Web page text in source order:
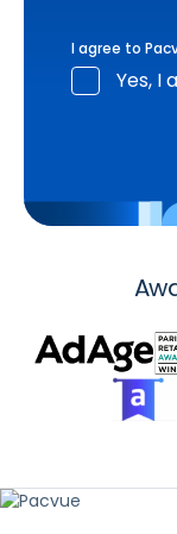
I agree to
Yes, I